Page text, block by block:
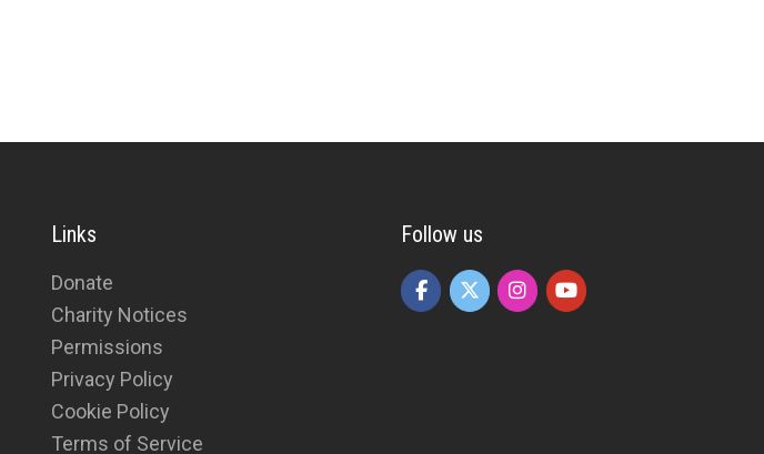
Links
Donate
Charity Notices
Permissions
Privacy Policy
Cookie Policy
Terms of Service
Follow us